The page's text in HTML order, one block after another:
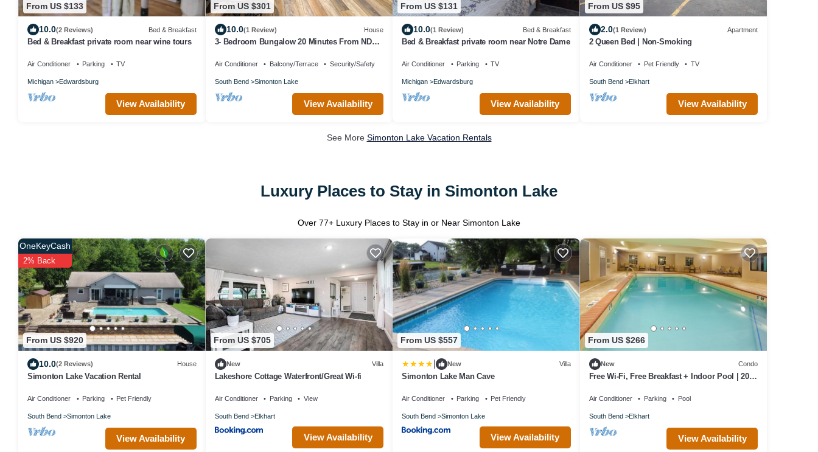
From US $133
10.0(2 Reviews) Bed & Breakfast
Bed & Breakfast private room near wine tours
Air Conditioner Parking TV
Michigan Edwardsburg
View Availability
From US $301
10.0(1 Review) House
3- Bedroom Bungalow 20 Minutes From ND
Air Conditioner Balcony/Terrace Security/Safety
South Bend Simonton Lake
View Availability
From US $131
10.0(1 Review) Bed & Breakfast
Bed & Breakfast private room near Notre Dame
Air Conditioner Parking TV
Michigan Edwardsburg
View Availability
From US $95
2.0(1 Review) Apartment
2 Queen Bed | Non-Smoking
Air Conditioner Pet Friendly TV
South Bend Elkhart
View Availability
See More Simonton Lake Vacation Rentals
Luxury Places to Stay in Simonton Lake
Over 77+ Luxury Places to Stay in or Near Simonton Lake
From US $920
OneKeyCash
2% Back
10.0(2 Reviews) House
Simonton Lake Vacation Rental
Air Conditioner Parking Pet Friendly
South Bend Simonton Lake
View Availability
From US $705
New Villa
Lakeshore Cottage Waterfront/Great Wi-fi
Air Conditioner Parking View
South Bend Elkhart
View Availability
From US $557
New Villa
Simonton Lake Man Cave
Air Conditioner Parking Pet Friendly
South Bend Simonton Lake
View Availability
From US $266
New Condo
Free Wi-Fi, Free Breakfast + Indoor Pool | 20
Air Conditioner Parking Pool
South Bend Elkhart
View Availability